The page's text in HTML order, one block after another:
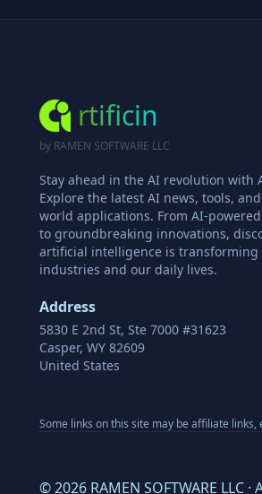
rtificin
by RAMEN SOFTWARE LLC
Stay ahead in the AI revolution with
Explore the latest AI news, tools,
world applications. From AI-
to groundbreaking innovations,
artificial intelligence is transforming
industries and our daily lives.
Address
5830 E 2nd St, Ste 7000 #31623
Casper, WY 82609
United States
Some links on this site may be affiliate
©2026 RAMEN SOFTWARE LLC